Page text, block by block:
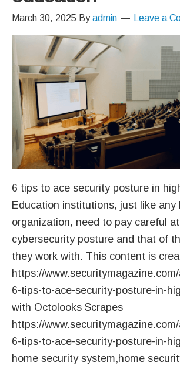
March 30, 2025 Byadmin Leave a
6 tips to ace security posture in
Education institutions, just like any
organization, need to pay careful
cybersecurity posture and that of
they work with. This content is
https://
6-tips-to-ace-security-posture-in-
with Octolooks Scrapes
https://
6-tips-to-ace-security-posture-in-
home security system,home